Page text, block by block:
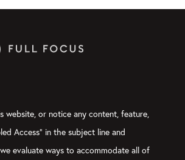
website, or notice any content, feature,
Access” in the subject line and
evaluate ways to accommodate all of